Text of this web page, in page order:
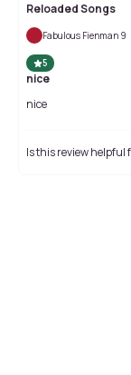
Reloaded Songs
Fabulous Fienman 9
5
nice
nice
Is this review helpful